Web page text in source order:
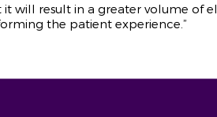
it will result in a greater volume of
the patient experience.”